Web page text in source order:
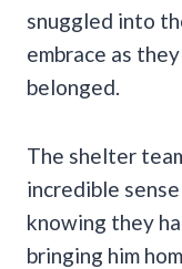
snuggled into
embrace as
belonged.
The shelter
incredible
knowing they
bringing him